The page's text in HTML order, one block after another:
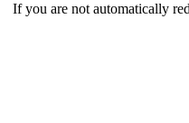
If you are not automatically